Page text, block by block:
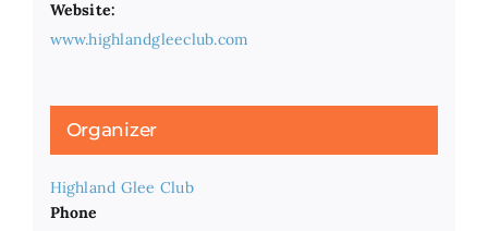
Website:
www.highlandgleeclub.com
Organizer
Highland Glee Club
Phone